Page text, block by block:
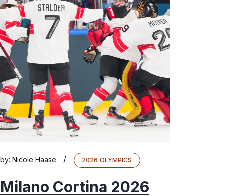
by: Nicole Haase / 2026 OLYMPICS
Milano Cortina 2026